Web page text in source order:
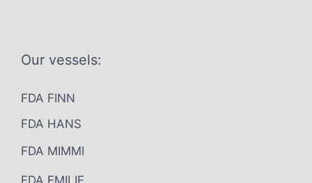
Our vessels:
FDA FINN
FDA HANS
FDA MIMMI
FDA EMILIE